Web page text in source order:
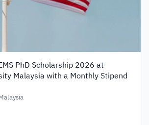
PhD Scholarship 2026 at
Malaysia with a Monthly Stipend